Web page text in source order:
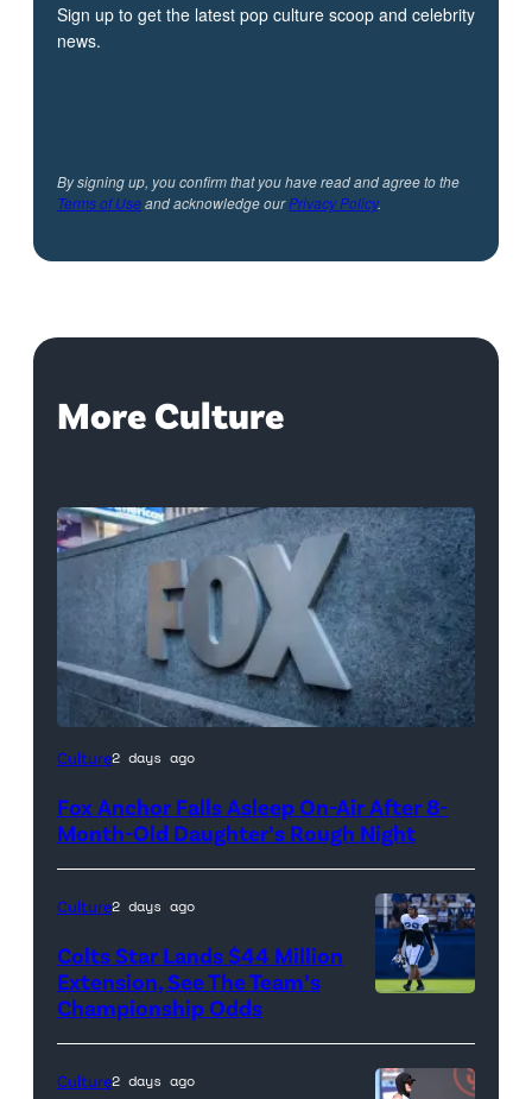
Sign up to get the latest pop culture scoop and celebrity
news.
By signing up, you confirm that you have read and agree to the
Terms of Useand acknowledge ourPrivacy Policy.
More Culture
Culture2 days ago
Fox Anchor Falls Asleep On-Air After 8-
Month-Old Daughter’s Rough Night
credit:
Getty
Culture2 days ago
Colts Star Lands $44 Million
Extension, See The Team’s
Championship Odds
Culture2 days ago